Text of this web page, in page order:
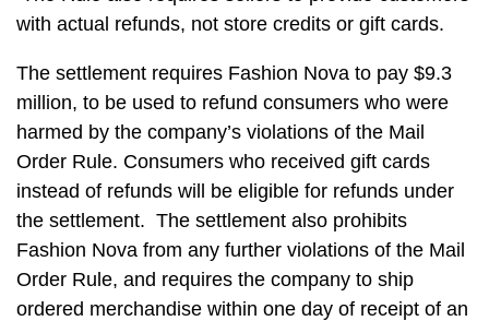
with actual refunds, not store credits or gift cards.
The settlement requires Fashion Nova to pay $9.3
million, to be used to refund consumers who were
harmed by the company’s violations of the Mail
Order Rule. Consumers who received gift cards
instead of refunds will be eligible for refunds under
the settlement. The settlement also prohibits
Fashion Nova from any further violations of the Mail
Order Rule, and requires the company to ship
ordered merchandise within one day of receipt of an